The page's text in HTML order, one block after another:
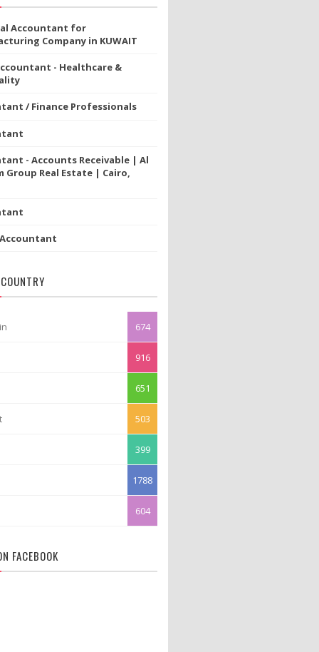
Accountant for
Company in KUWAIT
- Healthcare &
/ Finance Professionals
- Accounts Receivable | Al
Group Real Estate | Cairo,
674
916
651
503
399
1788
604
FACEBOOK